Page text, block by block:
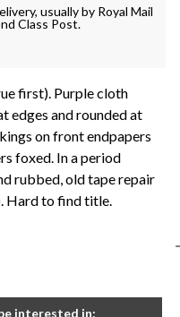
usually by Royal Mail
Class Post.
first). Purple cloth
edges and rounded at
on front endpapers
foxed. In a period
rubbed, old tape repair
Hard to find title.
-
interested in: